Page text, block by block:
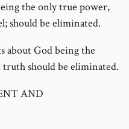
the only true power,
should be eliminated.
about God being the
truth should be eliminated.
AND